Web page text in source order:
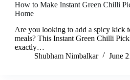
How to Make Instant Green Chilli
Home
Are you looking to add a spicy kick
meals? This Instant Green Chilli
exactly…
Shubham Nimbalkar
June